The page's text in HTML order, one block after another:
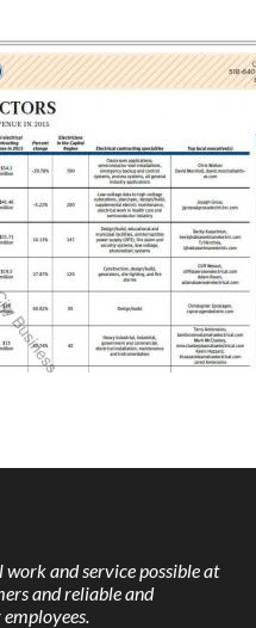
and service possible at
and reliable and